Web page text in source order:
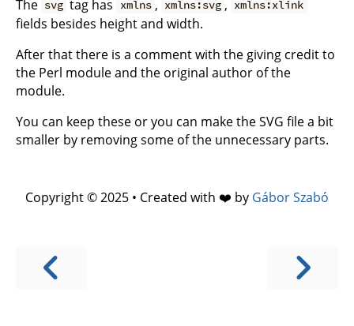
The svg tag has xmlns , xmlns:svg , xmlns:xlink
fields besides height and width.
After that there is a comment with the giving credit to
the Perl module and the original author of the
module.
You can keep these or you can make the SVG file a bit
smaller by removing some of the unnecessary parts.
Copyright © 2025 • Created with ❤️ by Gábor Szabó